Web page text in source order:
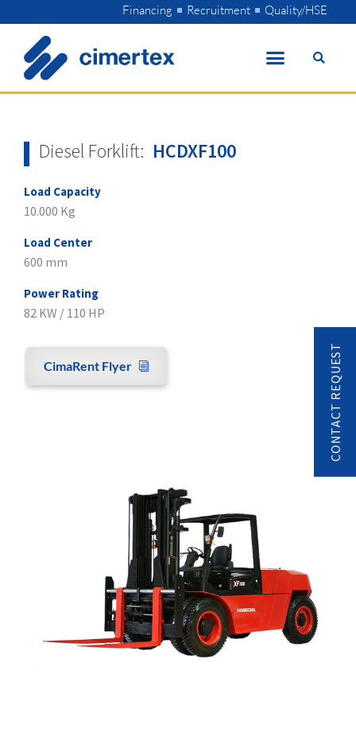
to
content
Financing Recruitment Quality/HSE
Diesel Forklift: HCDXF100
Load Capacity
10.000 Kg
Load Center
600 mm
Power Rating
82 KW / 110 HP
CimaRent Flyer CONTACT REQUEST